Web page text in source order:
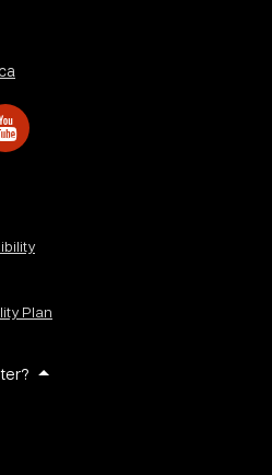
Plan